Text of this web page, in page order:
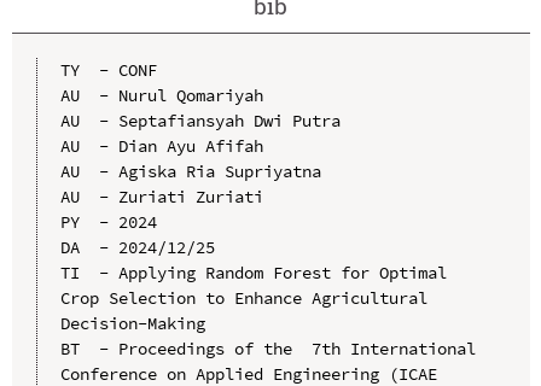
TY  - CONF
AU  - Nurul Qomariyah
AU  - Septafiansyah Dwi Putra
AU  - Dian Ayu Afifah
AU  - Agiska Ria Supriyatna
AU  - Zuriati Zuriati
PY  - 2024
DA  - 2024/12/25
TI  - Applying Random Forest for Optimal
Crop Selection to Enhance Agricultural
Decision-Making
BT  - Proceedings of the  7th International
Conference on Applied Engineering (ICAE